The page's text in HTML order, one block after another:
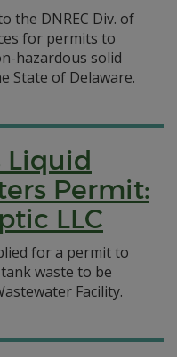
the DNREC Div. of
for permits to
hazardous solid
State of Delaware.
Liquid
Permit:
LLC
for a permit to
waste to be
Facility.